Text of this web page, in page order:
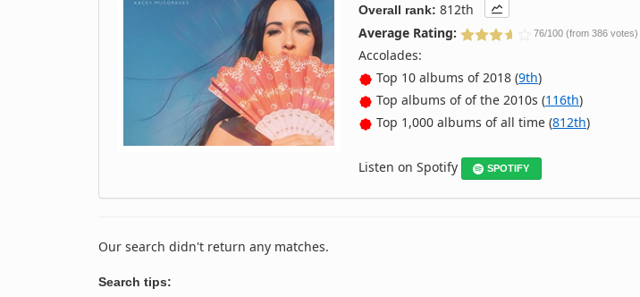
Overall rank: 812th
Average Rating:
76/100 (from 386 votes)
Accolades:
Top 10 albums of 2018 (9th)
Top albums of of the 2010s (116th)
Top 1,000 albums of all time (812th)
Listen on Spotify SPOTIFY
Our search didn't return any matches.
Search tips: